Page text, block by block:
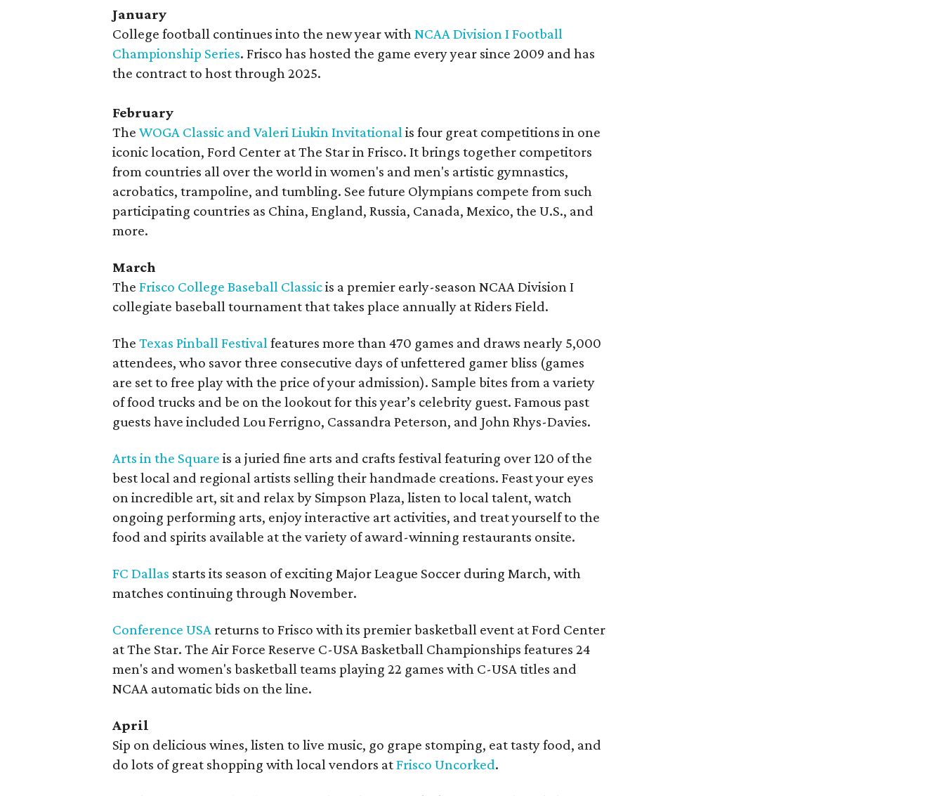
January
College football continues into the new year withNCAA Division I Football
Championship Series. Frisco has hosted the game every year since 2009 and has
the contract to host through 2025.
February
TheWOGA Classic and Valeri Liukin Invitationalis four great competitions in one
iconic location, Ford Center at The Star in Frisco. It brings together competitors
from countries all over the world in women's and men's artistic gymnastics,
acrobatics, trampoline, and tumbling. See future Olympians compete from such
participating countries as China, England, Russia, Canada, Mexico, the U.S., and
more.
March
TheFrisco College Baseball Classicis a premier early-season NCAA Division I
collegiate baseball tournament that takes place annually at Riders Field.
TheTexas Pinball Festivalfeatures more than 470 games and draws nearly 5,000
attendees, who savor three consecutive days of unfettered gamer bliss (games
are set to free play with the price of your admission). Sample bites from a variety
of food trucks and be on the lookout for this year’s celebrity guest. Famous past
guests have included Lou Ferrigno, Cassandra Peterson, and John Rhys-Davies.
Arts in the Square is a juried fine arts and crafts festival featuring over 120 of the
best local and regional artists selling their handmade creations. Feast your eyes
on incredible art, sit and relax by Simpson Plaza, listen to local talent, watch
ongoing performing arts, enjoy interactive art activities, and treat yourself to the
food and spirits available at the variety of award-winning restaurants onsite.
FC Dallas starts its season of exciting Major League Soccer during March, with
matches continuing through November.
Conference USA returns to Frisco with its premier basketball event at Ford Center
at The Star. The Air Force Reserve C-USA Basketball Championships features 24
men's and women's basketball teams playing 22 games with C-USA titles and
NCAA automatic bids on the line.
April
Sip on delicious wines, listen to live music, go grape stomping, eat tasty food, and
do lots of great shopping with local vendors atFrisco Uncorked.